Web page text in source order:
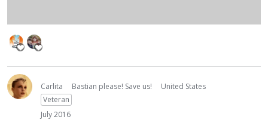
Carlita Bastian please! Save us!
United States
Veteran
July 2016